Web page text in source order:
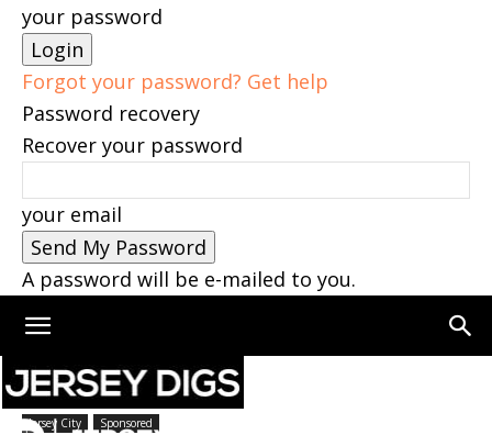
your password
Forgot your password? Get help
Password recovery
Recover your password
your email
A password will be e-mailed to you.
Home Jersey City
Jersey City Sponsored